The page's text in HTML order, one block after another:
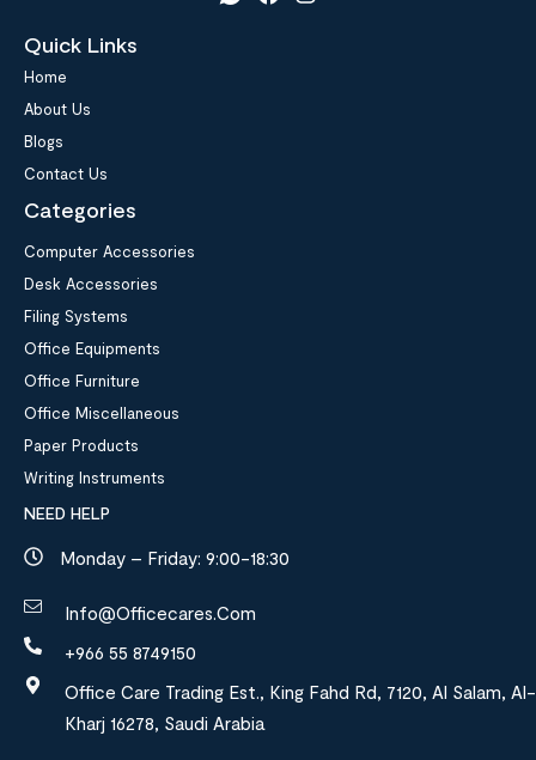
Quick Links
Home
About Us
Blogs
Contact Us
Categories
Computer Accessories
Desk Accessories
Filing Systems
Office Equipments
Office Furniture
Office Miscellaneous
Paper Products
Writing Instruments
NEED HELP
Monday – Friday: 9:00-18:30
Info@officecares.com
+966 55 8749150
Office Care Trading Est., King Fahd Rd, 7120, Al Salam, Al-
Kharj 16278, Saudi Arabia